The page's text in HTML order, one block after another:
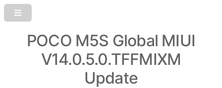
POCO M5S Global MIUI
V14.0.5.0.TFFMIXM
Update